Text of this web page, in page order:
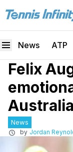
News ATP
Felix
News
by Jordan